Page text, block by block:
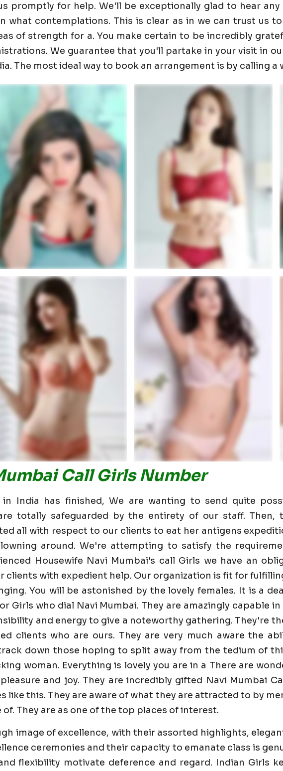
promptly for help. We'll be exceptionally glad to hear
what contemplations. This is clear as in we can trust us
of strength for a. You make certain to be incredibly
We guarantee that you'll partake in your visit in
The most ideal way to book an arrangement is by calling a
Call Girls Number
in India has finished, We are wanting to send quite
totally safeguarded by the entirety of our staff. Then,
all with respect to our clients to eat her antigens
around. We're attempting to satisfy the
Housewife Navi Mumbai's call Girls we have an
clients with expedient help. Our organization is fit for
You will be astonished by the lovely females. It is a
Girls who dial Navi Mumbai. They are amazingly capable
and energy to give a noteworthy gathering. They're
clients who are ours. They are very much aware the
down those hoping to split away from the tedium of
woman. Everything is lovely you are in a There are
and joy. They are incredibly gifted Navi Mumbai
like this. They are aware of what they are attracted to by
They are as one of the top places of interest.
image of excellence, with their assorted highlights,
ceremonies and their capacity to emanate class is
flexibility motivate deference and regard. Indian Girls